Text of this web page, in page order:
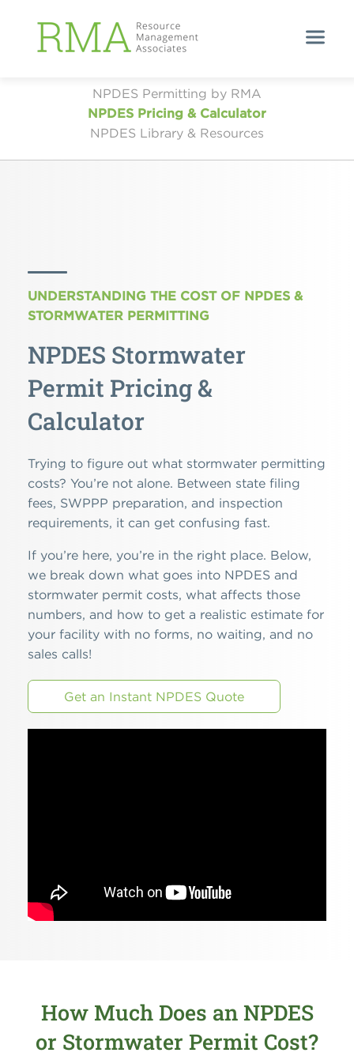
NPDES Permitting by RMA
NPDES Pricing & Calculator
NPDES Library & Resources
UNDERSTANDING THE COST OF NPDES &
STORMWATER PERMITTING
NPDES Stormwater
Permit Pricing &
Calculator
Trying to figure out what stormwater permitting
costs? You’re not alone. Between state filing
fees, SWPPP preparation, and inspection
requirements, it can get confusing fast.
If you’re here, you’re in the right place. Below,
we break down what goes into NPDES and
stormwater permit costs, what affects those
numbers, and how to get a realistic estimate for
your facility with no forms, no waiting, and no
sales calls!
Get an Instant NPDES Quote
How Much Does an NPDES
or Stormwater Permit Cost?